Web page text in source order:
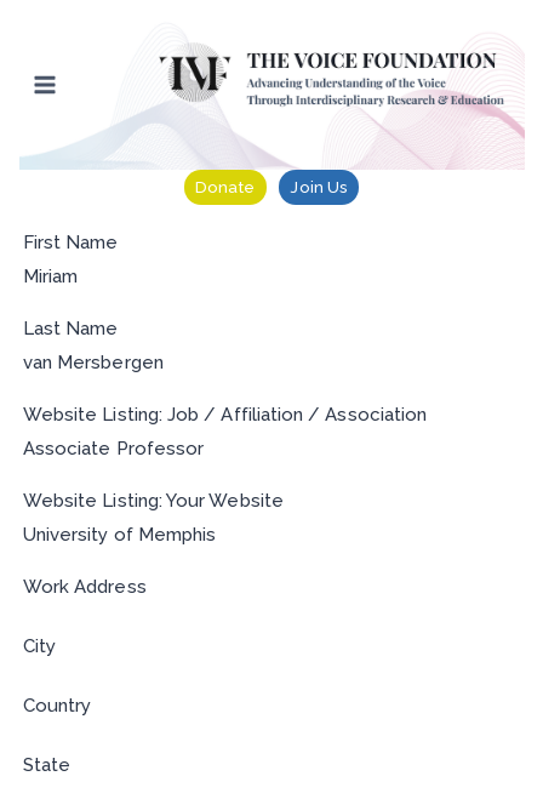
content
Donate Join Us
First Name
Miriam
Last Name
van Mersbergen
Website Listing: Job / Affiliation / Association
Associate Professor
Website Listing: Your Website
University of Memphis
Work Address
City
Country
State